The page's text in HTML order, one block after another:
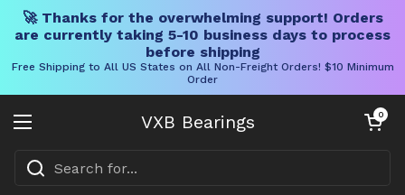
🚀 Thanks for the overwhelming support! Orders
are currently taking 5-10 business days to process
before shipping
Free Shipping to All US States on All Non-Freight Orders! $10 Minimum
Order
VXB Bearings
Open menu
Open cart
0